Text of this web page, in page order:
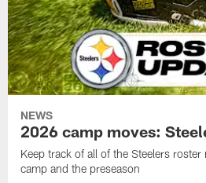
NEWS
2026 camp moves:
Keep track of all of the Steelers
camp and the preseason